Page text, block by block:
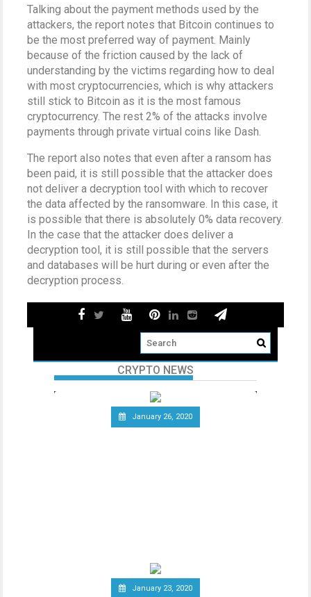
Talking about the payment methods used by the
attackers, the report notes that Bitcoin continues to
be the most preferred way of payment. Mainly
because of the friction caused by the lack of
understanding by the victims regarding how to deal
with most cryptocurrencies, which is why attackers
still stick to Bitcoin as it is the most famous
cryptocurrency. The rest 2% of the attacks involve
payments through private virtual coins like Dash.
The report also notes that even after a ransom has
been paid, it is still possible that the attacker does
not deliver a decryption tool with which to recover
the data affected by the ransomware. In this case, it
is possible that there is absolutely 0% data recovery.
In the case that the attacker does deliver a
decryption tool, it is still possible that the servers
and databases will be hurt during or even after the
decryption process.
CRYPTO NEWS
January 26, 2020
January 23, 2020